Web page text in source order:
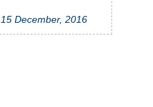
December, 2016